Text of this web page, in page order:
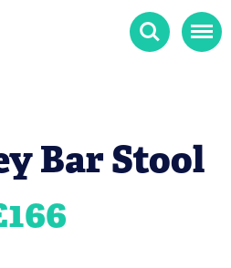
Search Menu
Bar Stool
166